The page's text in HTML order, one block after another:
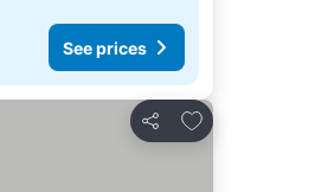
See prices
Share
Add to favorites